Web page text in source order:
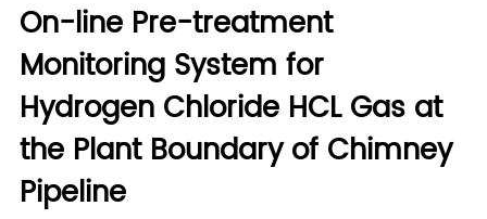
On-line Pre-treatment
Monitoring System for
Hydrogen Chloride HCL Gas at
the Plant Boundary of Chimney
Pipeline